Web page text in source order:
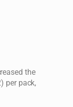
the
per pack,